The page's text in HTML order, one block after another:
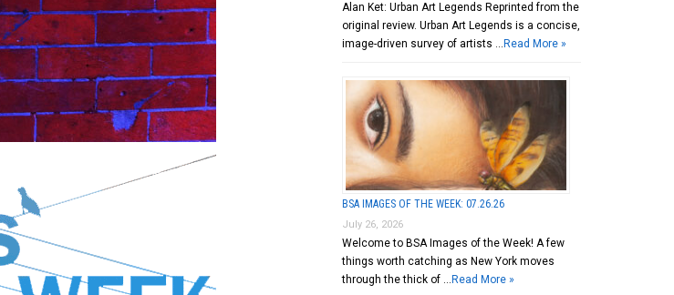
Alan Ket: Urban Art Legends Reprinted from the
original review. Urban Art Legends is a concise,
image-driven survey of artists … Read More »
BSA IMAGES OF THE WEEK: 07.26.26
July 26, 2026
Welcome to BSA Images of the Week! A few
things worth catching as New York moves
through the thick of … Read More »